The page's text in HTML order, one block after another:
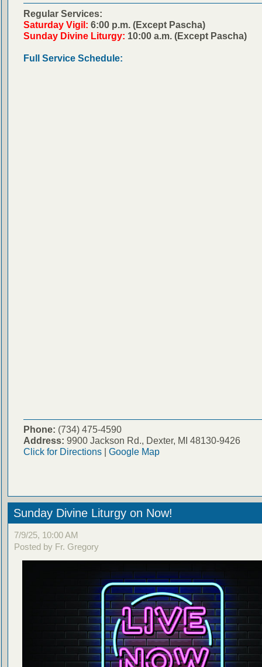
Regular Services:
Saturday Vigil: 6:00 p.m. (Except Pascha)
Sunday Divine Liturgy: 10:00 a.m. (Except Pascha)
Full Service Schedule:
Phone: (734) 475-4590
Address: 9900 Jackson Rd., Dexter, MI 48130-9426
Click for Directions| Google Map
Sunday Divine Liturgy on Now!
7/9/25, 10:00 AM
Posted by Fr. Gregory